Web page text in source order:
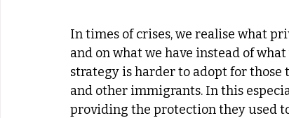
In times of crises, we realise what
and on what we have instead of
strategy is harder to adopt for those
and other immigrants. In this
providing the protection they used